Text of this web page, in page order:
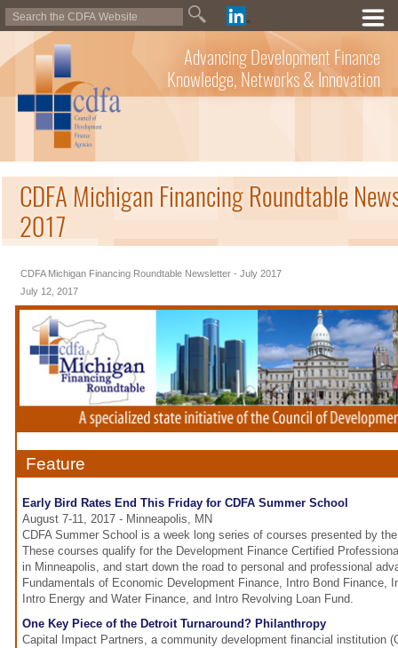
Advancing Development Finance
Knowledge, Networks & Innovation
CDFA Michigan Financing Roundtable
2017
CDFA Michigan Financing Roundtable Newsletter - July 2017
July 12, 2017
Feature
Early Bird Rates End This Friday for CDFA Summer School
August 7-11, 2017 - Minneapolis, MN
CDFA Summer School is a week long series of courses presented by
These courses qualify for the Development Finance Certified
in Minneapolis, and start down the road to personal and professional
Fundamentals of Economic Development Finance, Intro Bond Finance,
Intro Energy and Water Finance, and Intro Revolving Loan Fund.
One Key Piece of the Detroit Turnaround? Philanthropy
Capital Impact Partners, a community development financial institution